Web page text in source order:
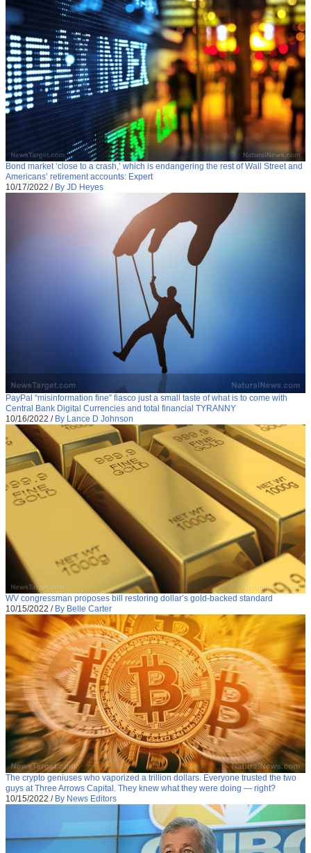
Bond market ‘close to a crash,’ which is endangering the rest of Wall Street and
Americans’ retirement accounts: Expert
10/17/2022 / By JD Heyes
PayPal “misinformation fine” fiasco just a small taste of what is to come with
Central Bank Digital Currencies and total financial TYRANNY
10/16/2022 / By Lance D Johnson
WV congressman proposes bill restoring dollar’s gold-backed standard
10/15/2022 / By Belle Carter
The crypto geniuses who vaporized a trillion dollars. Everyone trusted the two
guys at Three Arrows Capital. They knew what they were doing — right?
10/15/2022 / By News Editors